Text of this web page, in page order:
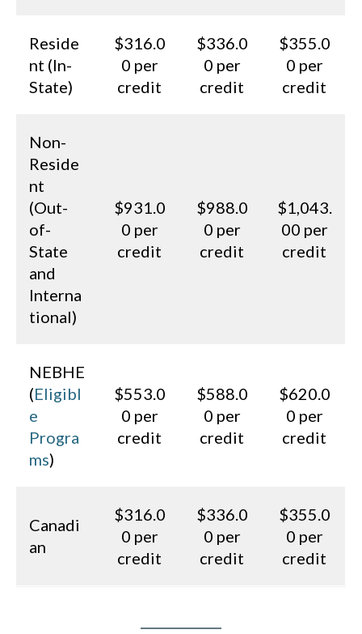
Reside
nt (In-
State)
$316.0
0 per
credit
$336.0
0 per
credit
$355.0
0 per
credit
Non-
Reside
nt
(Out-
of-
State
and
Interna
tional)
$931.0
0 per
credit
$988.0
0 per
credit
$1,043.
00 per
credit
NEBHE
(Eligibl
e
Progra
ms)
$553.0
0 per
credit
$588.0
0 per
credit
$620.0
0 per
credit
Canadi
an
$316.0
0 per
credit
$336.0
0 per
credit
$355.0
0 per
credit